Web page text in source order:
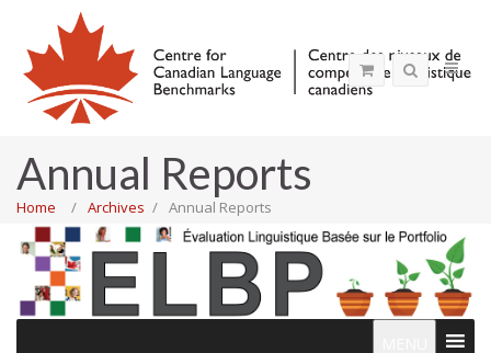
Annual Reports
Home Archives Annual Reports